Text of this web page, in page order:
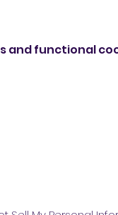
and functional